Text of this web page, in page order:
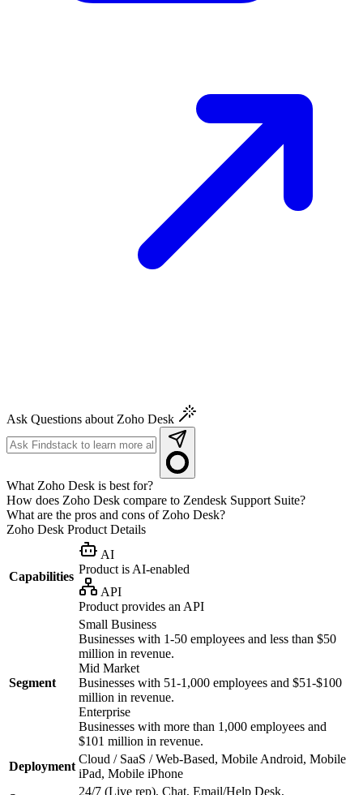
Ask Questions about Zoho Desk
What Zoho Desk is best for?
How does Zoho Desk compare to Zendesk Support Suite?
What are the pros and cons of Zoho Desk?
Zoho Desk Product Details
Capabilities
AI
Product is AI-enabled
API
Product provides an API
Segment
Small Business
Businesses with 1-50 employees and less than $50
million in revenue.
Mid Market
Businesses with 51-1,000 employees and $51-$100
million in revenue.
Enterprise
Businesses with more than 1,000 employees and
$101 million in revenue.
Deployment
Cloud / SaaS / Web-Based, Mobile Android, Mobile
iPad, Mobile iPhone
24/7 (Live rep), Chat, Email/Help Desk,